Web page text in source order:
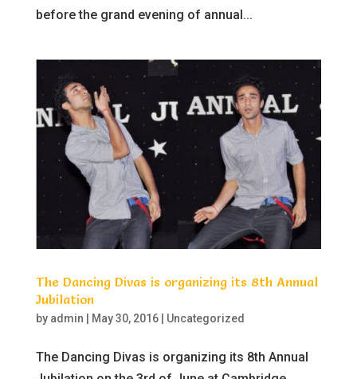
before the grand evening of annual...
The Dancing Divas is organizing its 8th Annual
Jubilation
by admin May 30, 2016| Uncategorized
The Dancing Divas is organizing its 8th Annual